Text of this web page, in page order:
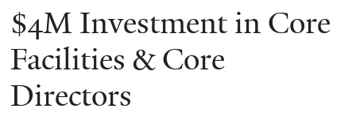
$4M Investment in Core
Facilities & Core
Directors